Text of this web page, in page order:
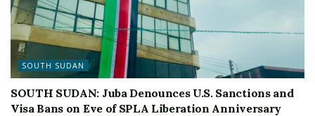
SOUTH SUDAN
SOUTH SUDAN: Juba Denounces U.S. Sanctions and
Visa Bans on Eve of SPLA Liberation Anniversary